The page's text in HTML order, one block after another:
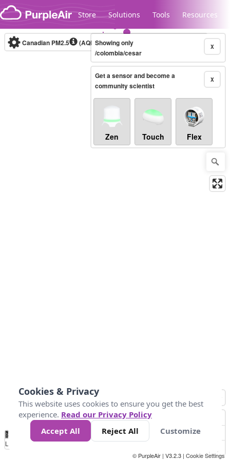
Skip to content
Store Solutions Tools Resources
Legacy...
Canadian PM2.5 (AQHI+)10-minute X
Showing only
/colombia/cesar
X
Get a sensor and become a
community scientist
Zen Touch Flex
No
Data 4 5 6 7 10 +
Loading...
© PurpleAir | V3.2.3 | Cookie Settings
Cookies & Privacy
This website uses cookies to ensure you get the best
experience. Read our Privacy Policy
Accept All
Reject All Customize